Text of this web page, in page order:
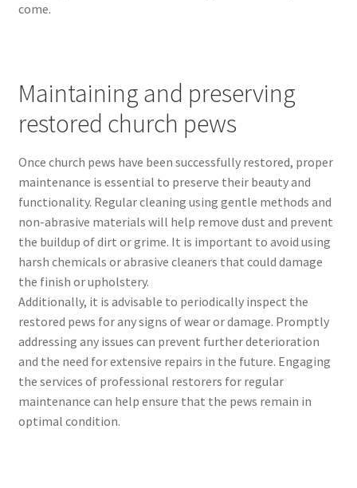
come.
Maintaining and preserving
restored church pews
Once church pews have been successfully restored, proper
maintenance is essential to preserve their beauty and
functionality. Regular cleaning using gentle methods and
non-abrasive materials will help remove dust and prevent
the buildup of dirt or grime. It is important to avoid using
harsh chemicals or abrasive cleaners that could damage
the finish or upholstery.
Additionally, it is advisable to periodically inspect the
restored pews for any signs of wear or damage. Promptly
addressing any issues can prevent further deterioration
and the need for extensive repairs in the future. Engaging
the services of professional restorers for regular
maintenance can help ensure that the pews remain in
optimal condition.